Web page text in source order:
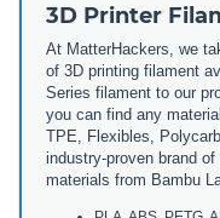
3D Printer
At MatterHackers, we
of 3D printing filament
Series filament to our
you can find any
TPE, Flexibles,
industry-proven brand
materials from Bambu